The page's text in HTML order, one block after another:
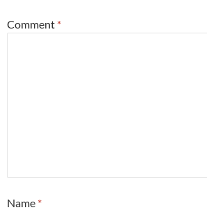
Comment *
Name *